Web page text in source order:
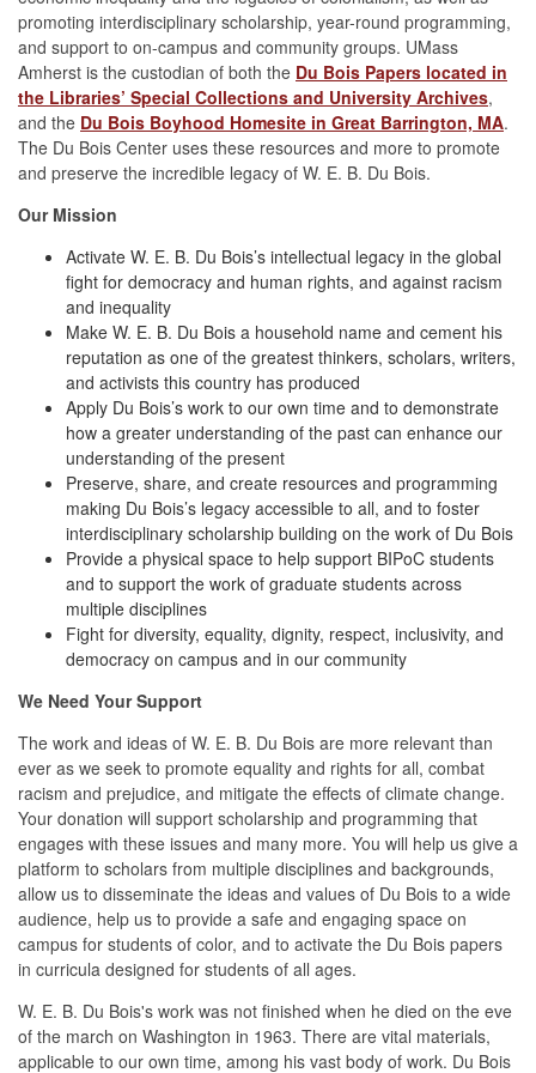
promoting interdisciplinary scholarship, year-round programming,
and support to on-campus and community groups. UMass
Amherst is the custodian of both the Du Bois Papers located in
the Libraries’ Special Collections and University Archives,
and the Du Bois Boyhood Homesite in Great Barrington, MA.
The Du Bois Center uses these resources and more to promote
and preserve the incredible legacy of W. E. B. Du Bois.
Our Mission
Activate W. E. B. Du Bois’s intellectual legacy in the global
fight for democracy and human rights, and against racism
and inequality
Make W. E. B. Du Bois a household name and cement his
reputation as one of the greatest thinkers, scholars, writers,
and activists this country has produced
Apply Du Bois’s work to our own time and to demonstrate
how a greater understanding of the past can enhance our
understanding of the present
Preserve, share, and create resources and programming
making Du Bois’s legacy accessible to all, and to foster
interdisciplinary scholarship building on the work of Du Bois
Provide a physical space to help support BIPoC students
and to support the work of graduate students across
multiple disciplines
Fight for diversity, equality, dignity, respect, inclusivity, and
democracy on campus and in our community
We Need Your Support
The work and ideas of W. E. B. Du Bois are more relevant than
ever as we seek to promote equality and rights for all, combat
racism and prejudice, and mitigate the effects of climate change.
Your donation will support scholarship and programming that
engages with these issues and many more. You will help us give a
platform to scholars from multiple disciplines and backgrounds,
allow us to disseminate the ideas and values of Du Bois to a wide
audience, help us to provide a safe and engaging space on
campus for students of color, and to activate the Du Bois papers
in curricula designed for students of all ages.
W. E. B. Du Bois's work was not finished when he died on the eve
of the march on Washington in 1963. There are vital materials,
applicable to our own time, among his vast body of work. Du Bois